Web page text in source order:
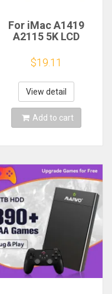
For iMac A1419
A2115 5K LCD
LM270QQ1
LM270QQ2 Retinal
Control
Motherboard
5120*2880 QQHD
HDMI DP Type-c
$19.11
View detail
Add to cart